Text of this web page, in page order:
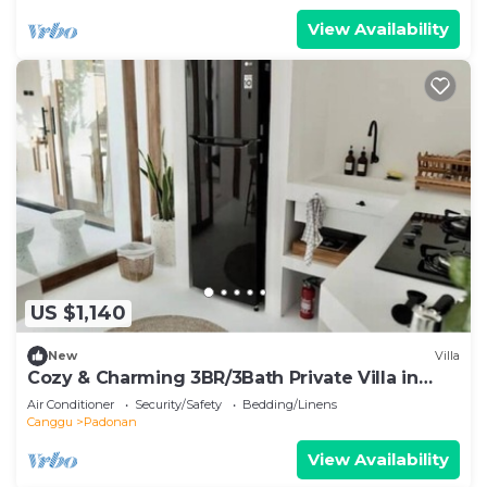
View Availability
US $1,140
New Villa
Cozy & Charming 3BR/3Bath Private Villa in
Canggu
Air Conditioner Security/Safety
Bedding/Linens
Canggu
Padonan
View Availability